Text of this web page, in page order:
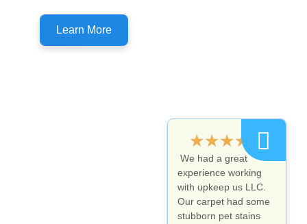
Learn More
★★★★
We had a great
experience working
with upkeep us LLC.
Our carpet had some
stubborn pet stains